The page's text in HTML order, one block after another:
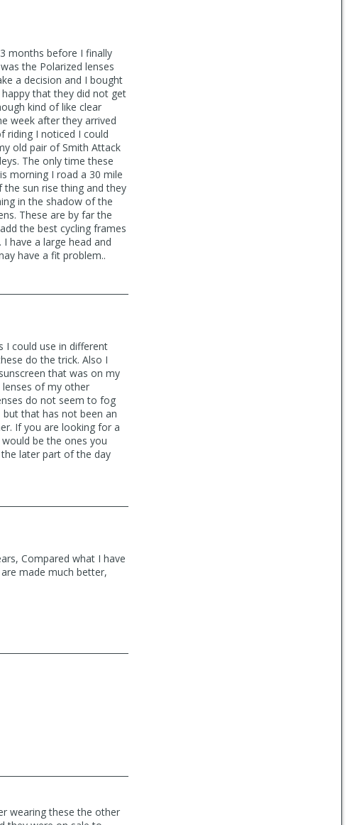
months before I finally
the Polarized lenses
a decision and I bought
that they did not get
kind of like clear
week after they arrived
riding I noticed I could
old pair of Smith Attack
The only time these
morning I road a 30 mile
sun rise thing and they
in the shadow of the
These are by far the
the best cycling frames
have a large head and
have a fit problem..
I could use in different
do the trick. Also I
that was on my
of my other
do not seem to fog
that has not been an
If you are looking for a
be the ones you
later part of the day
Compared what I have
made much better,
wearing these the other